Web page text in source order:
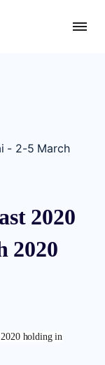
- 2-5 March
2020
2020
holding in